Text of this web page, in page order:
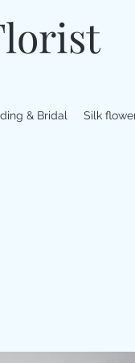
& Bridal Silk